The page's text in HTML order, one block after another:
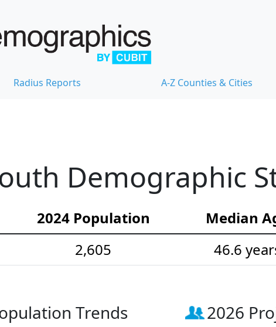
Radius Reports A-Z Counties & Cities
Demographic
2024 Population Median
2,605 46.6
Trends 2026